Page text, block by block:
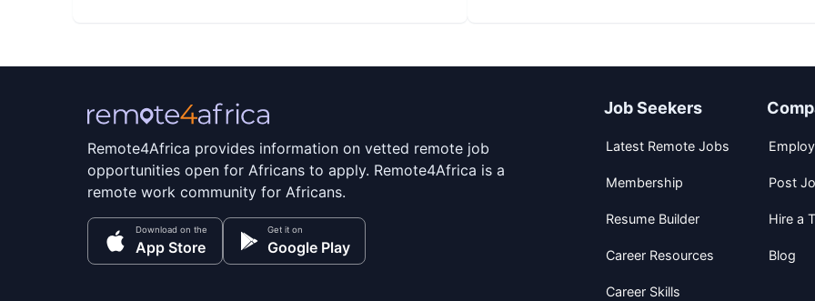
Remote4Africa provides information on vetted remote job
opportunities open for Africans to apply. Remote4Africa is a
remote work community for Africans.
Download on the
App Store
Get it on
Google Play
Job Seekers
Latest Remote Jobs
Membership
Resume Builder
Career Resources
Career Skills
Post
Hire a
Blog